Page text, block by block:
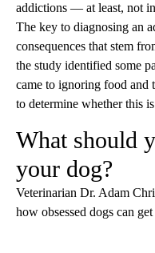
addictions — at least, not
The key to diagnosing an
consequences that stem
the study identified some
came to ignoring food and
to determine whether this
What should
your dog?
Veterinarian Dr. Adam
how obsessed dogs can